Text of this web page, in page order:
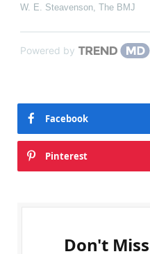
W. E. Steavenson, The BMJ
Powered by
Facebook
Pinterest
Don't